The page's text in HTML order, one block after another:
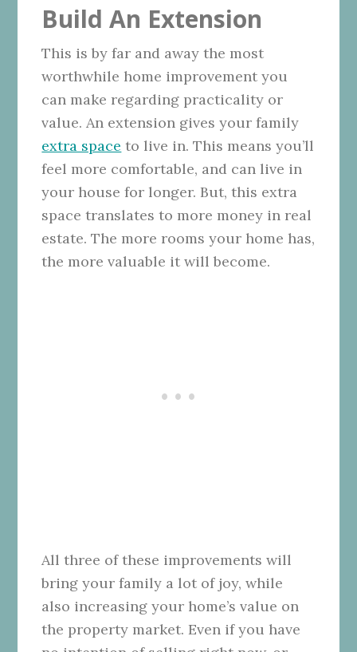
Build An Extension
This is by far and away the most
worthwhile home improvement you
can make regarding practicality or
value. An extension gives your family
extra space to live in. This means you’ll
feel more comfortable, and can live in
your house for longer. But, this extra
space translates to more money in real
estate. The more rooms your home has,
the more valuable it will become.
All three of these improvements will
bring your family a lot of joy, while
also increasing your home’s value on
the property market. Even if you have